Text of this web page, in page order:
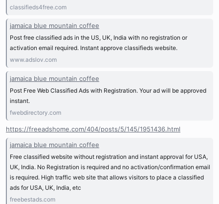
classifieds4free.com
jamaica blue mountain coffee
Post free classified ads in the US, UK, India with no registration or
activation email required. Instant approve classifieds website.
www.adslov.com
jamaica blue mountain coffee
Post Free Web Classified Ads with Registration. Your ad will be approved
instant.
fwebdirectory.com
https://freeadshome.com/404/posts/5/145/1951436.html
jamaica blue mountain coffee
Free classified website without registration and instant approval for USA,
UK, India. No Registration is required and no activation/confirmation email
is required. High traffic web site that allows visitors to place a classified
ads for USA, UK, India, etc
freebestads.com